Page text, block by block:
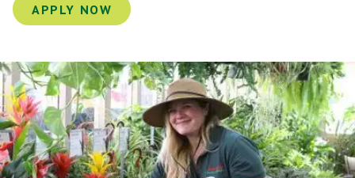
APPLY NOW